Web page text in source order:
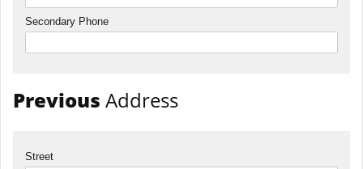
Secondary Phone
Previous Address
Street